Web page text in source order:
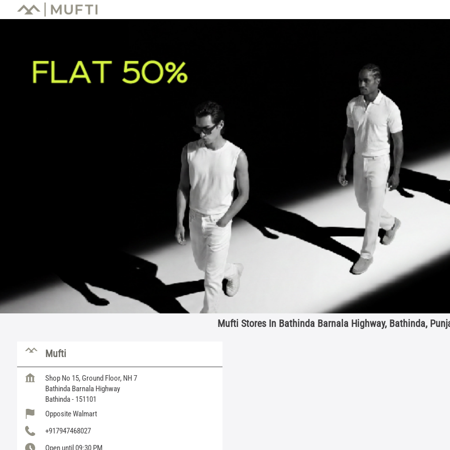
Mufti Stores In Bathinda Barnala Highway, Bathinda,
Mufti
Shop No 15, Ground Floor, NH 7
Bathinda Barnala Highway
Bathinda- 151101
Opposite Walmart
+917947468027
Open until 09:30 PM